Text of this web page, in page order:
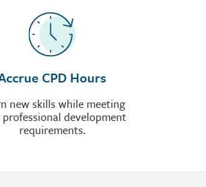
CPD Hours
new skills while meeting
development
requirements.